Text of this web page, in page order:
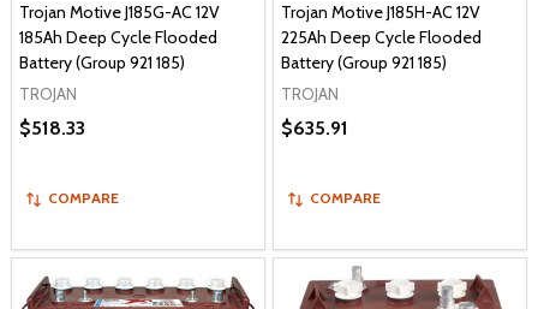
Trojan Motive J185G-AC 12V
185Ah Deep Cycle Flooded
Battery (Group 921 185)
TROJAN
$518.33
COMPARE
Trojan Motive J185H-AC 12V
225Ah Deep Cycle Flooded
Battery (Group 921 185)
TROJAN
$635.91
COMPARE